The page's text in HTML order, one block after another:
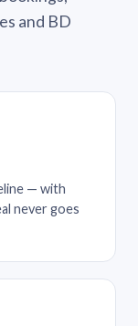
and BD
— with
never goes